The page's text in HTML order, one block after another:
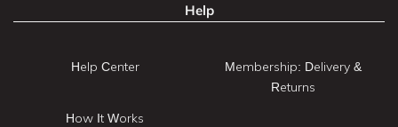
Help
Help Center
How It Works
Membership: Delivery &
Returns